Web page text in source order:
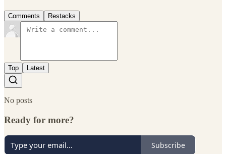
Comments Restacks
Top Latest
No posts
Ready for more?
Subscribe